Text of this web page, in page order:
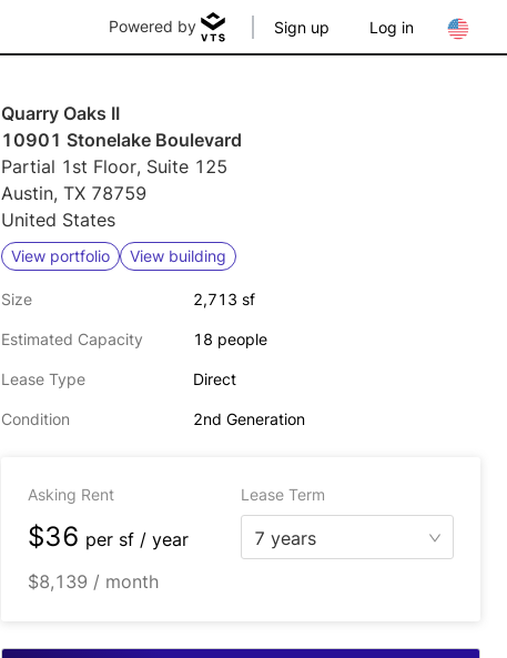
Powered by Sign up Log in
Quarry Oaks II
10901 Stonelake Boulevard
Partial 1st Floor, Suite 125
Austin, TX 78759
United States
View portfolio View building
Size 2,713 sf
Estimated Capacity 18 people
Lease Type Direct
Condition 2nd Generation
Asking Rent Lease Term
$36 per sf / year
7 years
$8,139 / month